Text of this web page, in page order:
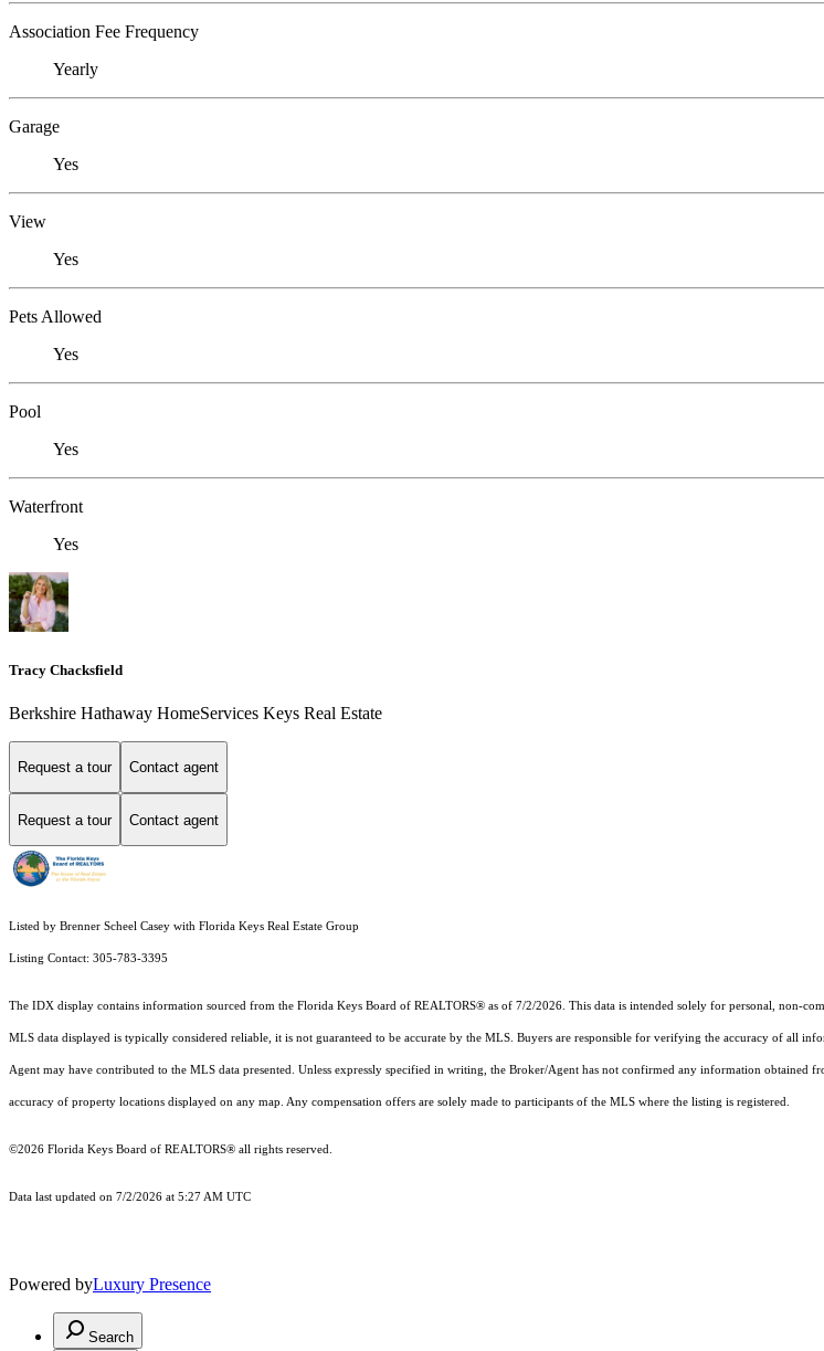
Association Fee Frequency
Yearly
Garage
Yes
View
Yes
Pets Allowed
Yes
Pool
Yes
Waterfront
Yes
Tracy Chacksfield
Berkshire Hathaway HomeServices Keys Real Estate
Request a tour Contact agent
Request a tour Contact agent
Listed by Brenner Scheel Casey with Florida Keys Real Estate Group
Listing Contact: 305-783-3395
The IDX display contains information sourced from the Florida Keys Board of REALTORS® as of 7/2/2026. This data is intended solely for personal, non-
MLS data displayed is typically considered reliable, it is not guaranteed to be accurate by the MLS. Buyers are responsible for verifying the accuracy of all
Agent may have contributed to the MLS data presented. Unless expressly specified in writing, the Broker/Agent has not confirmed any information obtained
accuracy of property locations displayed on any map. Any compensation offers are solely made to participants of the MLS where the listing is registered.
©2026 Florida Keys Board of REALTORS® all rights reserved.
Data last updated on 7/2/2026 at 5:27 AM UTC
Powered byLuxury Presence
Search